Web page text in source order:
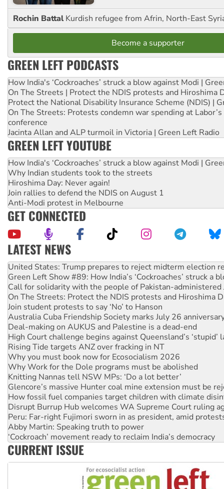
Rochin Battal Kurdish refugee from Afrin, North-East
Become a supporter
GREEN LEFT PODCASTS
How India's ‘Cockroaches’ struck a blow against Modi |
On The Streets | Protect the NDIS protests and Hiroshima
Protect the National Disability Insurance Scheme (NDIS) |
On The Streets: Protests condemn war spending at
conference
Jacinta Allan and ALP turmoil in Victoria | Green Left Radio
GREEN LEFT YOUTUBE
How India's ‘Cockroaches’ struck a blow against Modi |
Why Indian students took to the streets
Hiroshima Day: Never again!
Join rallies to defend the NDIS on August 1
Anti-Modi protest in Melbourne
GET CONNECTED
LATEST NEWS
Aboriginal women-led group launches push for water rights
United States: Trump prepares to reject midterm election
Green Left Show #89: How India’s ‘Cockroaches’ struck a
Call for solidarity with the people of Pakistan-administered
On The Streets: Protect the NDIS protests and Hiroshima
Join student protests to say ‘No’ to Hanson
Australia Cuba Friendship Society marks July 26
Deal-making on AUKUS and Palestine is a dead-end
High Court challenge begins against Queensland’s ‘stupid’
Rising Tide targets ANZ over fracking in NT
Why you must book now for Ecosocialism 2026
Why Work for the Dole programs must be abolished
Knitting Nannas tell NSW MPs: ‘Do a lot better’
Glencore’s massive Hunter coal mine extension must be
How fossil fuel companies target children with climate
Disrupt Burrup Hub welcomes WA Supreme Court ruling
Peru: Far-right Fujimori sworn in as president, amid
Abby Martin: Speaking truth to power
‘Cockroach’ movement ready to reclaim India’s democracy
Ansell must improve its workplace standards
CURRENT ISSUE